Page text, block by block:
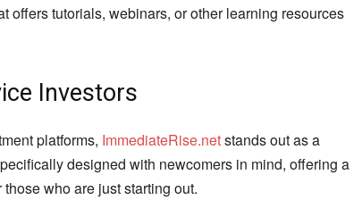
offers tutorials, webinars, or other learning resources
Investors
platforms, ImmediateRise.netstands out as a
designed with newcomers in mind, offering a
who are just starting out.